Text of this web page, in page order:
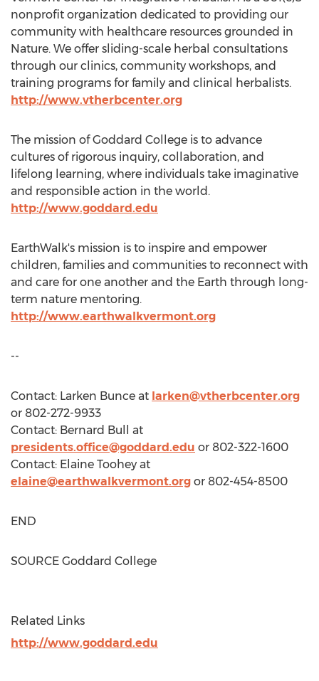
nonprofit organization dedicated to providing our
community with healthcare resources grounded in
Nature. We offer sliding-scale herbal consultations
through our clinics, community workshops, and
training programs for family and clinical herbalists.
http://www.vtherbcenter.org
The mission ofGoddard College is to advance
cultures of rigorous inquiry, collaboration, and
lifelong learning, where individuals take imaginative
and responsible action in the world.
http://www.goddard.edu
EarthWalk's mission is to inspire and empower
children, families and communities to reconnect with
and care for one another and the Earth through long-
term nature mentoring.
http://www.earthwalkvermont.org
--
Contact: Larken Bunce at larken@vtherbcenter.org
or 802-272-9933
Contact: Bernard Bull
at
presidents.office@goddard.edu or 802-322-1600
Contact: Elaine Toohey at
elaine@earthwalkvermont.org or 802-454-8500
END
SOURCE Goddard College
Related Links
http://www.goddard.edu